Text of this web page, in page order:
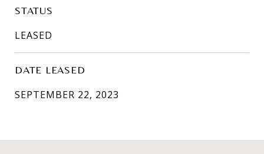
STATUS
LEASED
DATE LEASED
SEPTEMBER 22, 2023